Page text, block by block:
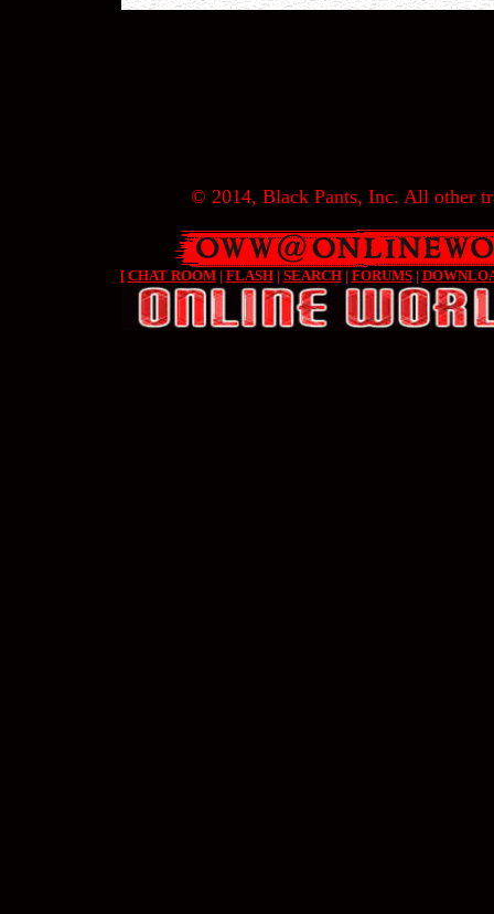
© 2014, Black Pants, Inc. All other
[ CHAT ROOM| FLASH| SEARCH| FORUMS|